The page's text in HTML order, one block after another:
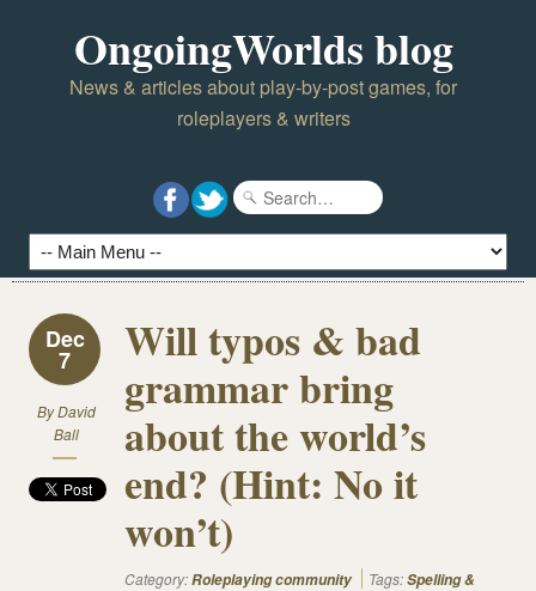
OngoingWorlds blog
News & articles about play-by-post games, for
roleplayers & writers
Dec
7
ByDavid
Ball
Will typos & bad
grammar bring
about the world’s
end? (Hint: No it
won’t)
Category:Roleplaying community Tags:Spelling &